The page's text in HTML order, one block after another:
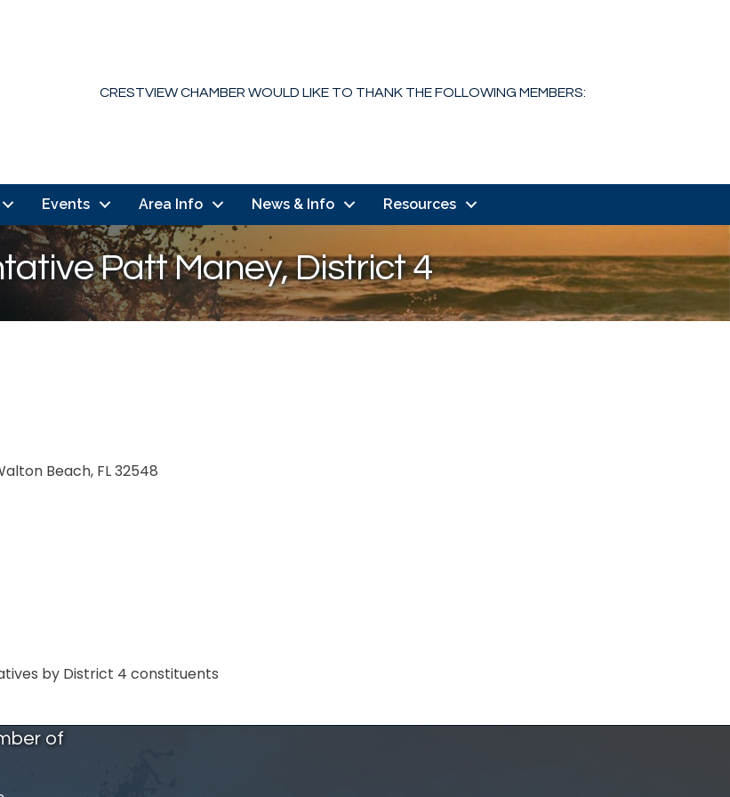
CRESTVIEW CHAMBER WOULD LIKE TO THANK THE FOLLOWING MEMBERS:
Events Area Info News & Info Resources
Patt Maney, District 4
Beach FL32548
by District 4 constituents
of